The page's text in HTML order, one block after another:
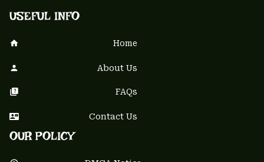
USEFUL INFO
Home
About Us
FAQs
Contact Us
OUR POLICY